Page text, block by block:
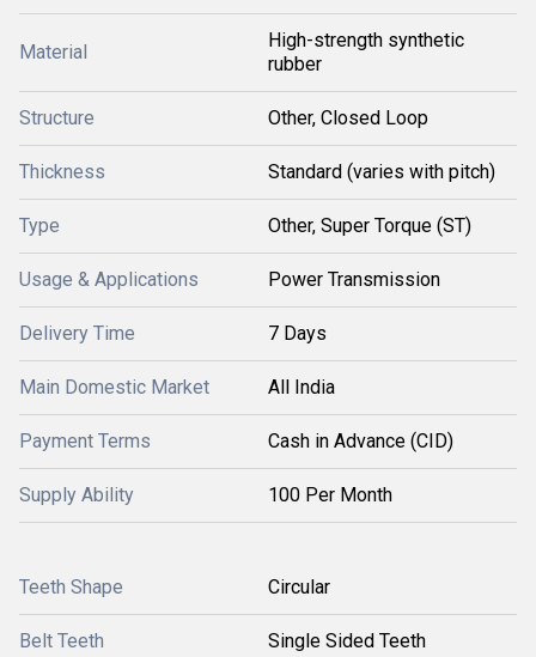
Material
High-strength synthetic
rubber
Structure Other, Closed Loop
Thickness Standard (varies with pitch)
Type Other, Super Torque (ST)
Usage & Applications Power Transmission
Delivery Time 7 Days
Main Domestic Market All India
Payment Terms Cash in Advance (CID)
Supply Ability 100 Per Month
Teeth Shape Circular
Belt Teeth Single Sided Teeth